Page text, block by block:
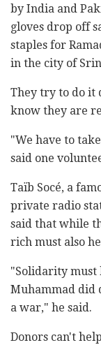
by India and
gloves drop off
staples for
in the city of
They try to do it
know they are
"We have to
said one
Taïb Socé, a
private radio
said that while
rich must also
"Solidarity must
Muhammad did
a war," he said.
Donors can't